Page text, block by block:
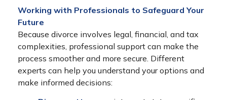
Working with Professionals to Safeguard Your
Future
Because divorce involves legal, financial, and tax
complexities, professional support can make the
process smoother and more secure. Different
experts can help you understand your options and
make informed decisions: